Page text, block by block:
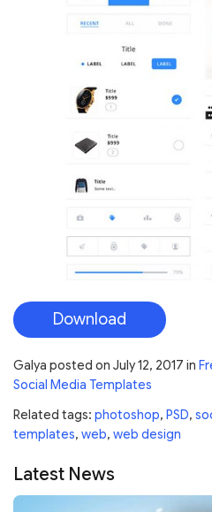
Download
Galya posted on July 12, 2017 in
Social Media Templates
Related tags: photoshop, PSD,
templates, web, web design
Latest News